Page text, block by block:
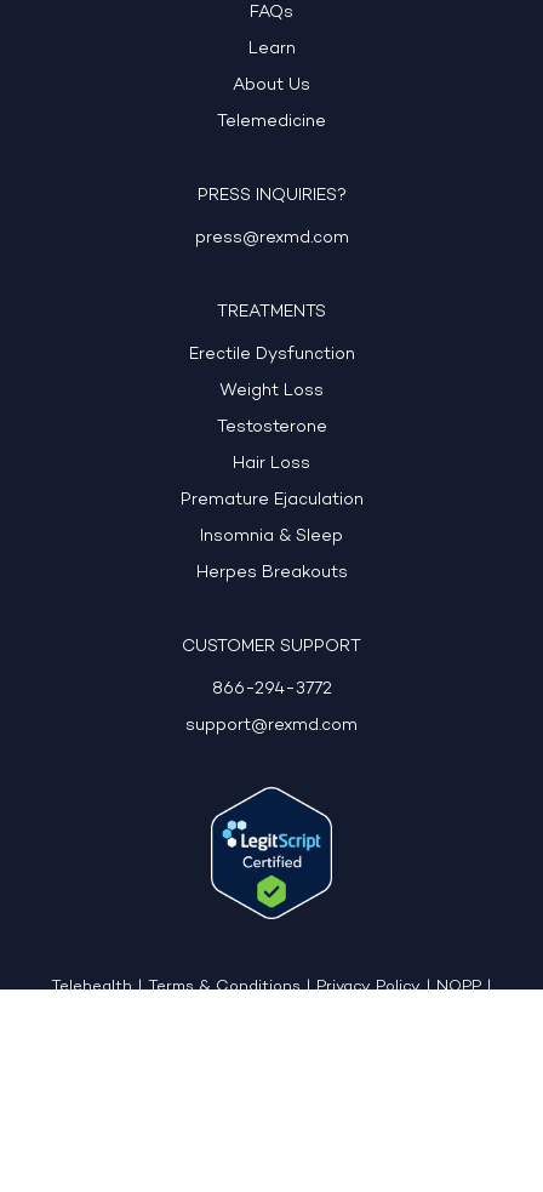
FAQs
Learn
About Us
Telemedicine
PRESS INQUIRIES?
press@rexmd.com
TREATMENTS
Erectile Dysfunction
Weight Loss
Testosterone
Hair Loss
Premature Ejaculation
Insomnia & Sleep
Herpes Breakouts
CUSTOMER SUPPORT
866-294-3772
support@rexmd.com
Telehealth|Terms & Conditions|Privacy Policy|NOPP|